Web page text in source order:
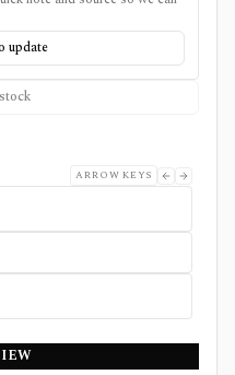
update
ARROW KEYS